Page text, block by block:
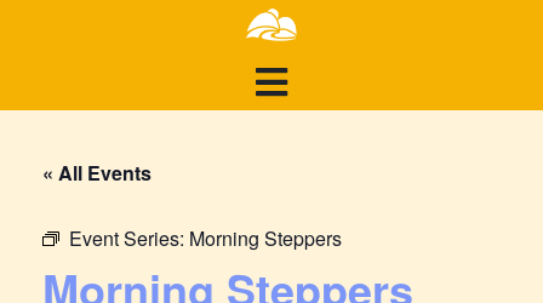
« All Events
Event Series: Morning Steppers
Morning Steppers